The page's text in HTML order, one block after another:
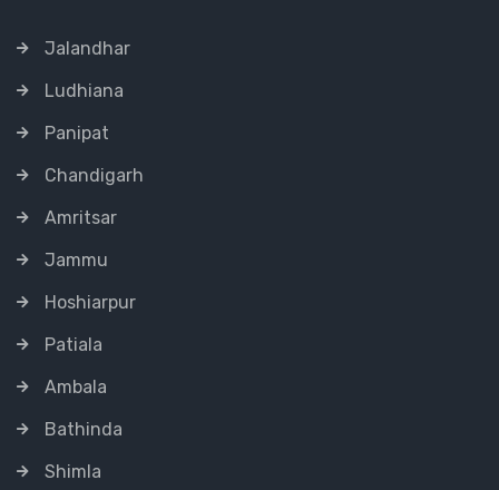
Jalandhar
Ludhiana
Panipat
Chandigarh
Amritsar
Jammu
Hoshiarpur
Patiala
Ambala
Bathinda
Shimla